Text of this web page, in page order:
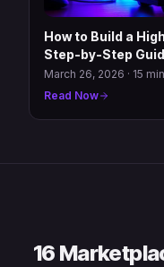
How to Build a
Step-by-Step
March 26, 2026 · 15
Read Now
16